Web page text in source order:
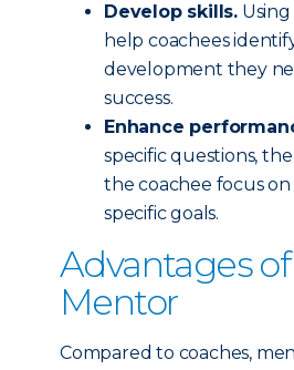
Develop skills.
help coachees
development they
success.
Enhance
specific questions,
the coachee focus on
specific goals.
Advantages of
Mentor
Compared to coaches,